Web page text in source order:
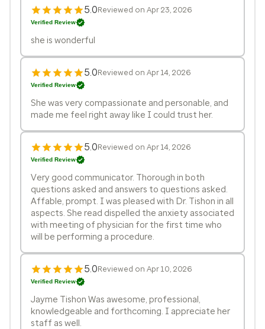
5.0Reviewed on Apr 23, 2026
Verified Review
she is wonderful
5.0Reviewed on Apr 14, 2026
Verified Review
She was very compassionate and personable, and
made me feel right away like I could trust her.
5.0Reviewed on Apr 14, 2026
Verified Review
Very good communicator. Thorough in both
questions asked and answers to questions asked.
Affable, prompt. I was pleased with Dr. Tishon in all
aspects. She read dispelled the anxiety associated
with meeting of physician for the first time who
will be performing a procedure.
5.0Reviewed on Apr 10, 2026
Verified Review
Jayme Tishon Was awesome, professional,
knowledgeable and forthcoming. I appreciate her
staff as well.